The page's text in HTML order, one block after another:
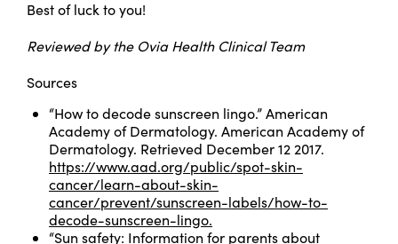
Best of luck to you!
Reviewed by the Ovia Health Clinical Team
Sources
“How to decode sunscreen lingo.” American
Academy of Dermatology. American Academy of
Dermatology. Retrieved December 12 2017.
https://www.aad.org/public/spot-skin-
cancer/learn-about-skin-
cancer/prevent/sunscreen-labels/how-to-
decode-sunscreen-lingo.
“Sun safety: Information for parents about